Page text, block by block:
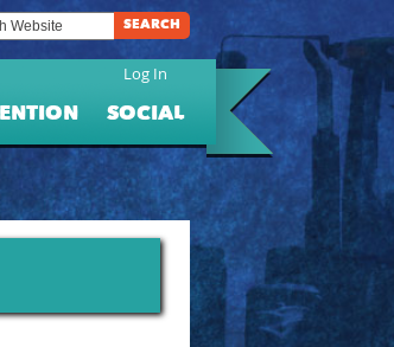
SEARCH
Log In
SOCIAL